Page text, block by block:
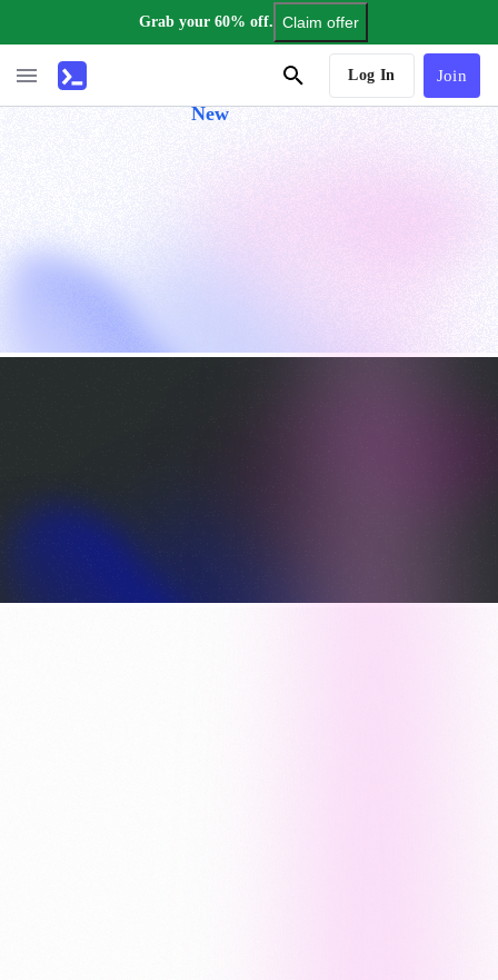
Grab your 60% off. Claim offer
New
Log In Join